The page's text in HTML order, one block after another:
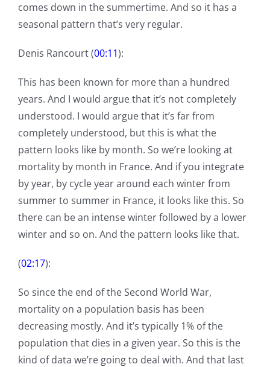
comes down in the summertime. And so it has a
seasonal pattern that’s very regular.
Denis Rancourt (00:11):
This has been known for more than a hundred
years. And I would argue that it’s not completely
understood. I would argue that it’s far from
completely understood, but this is what the
pattern looks like by month. So we’re looking at
mortality by month in France. And if you integrate
by year, by cycle year around each winter from
summer to summer in France, it looks like this. So
there can be an intense winter followed by a lower
winter and so on. And the pattern looks like that.
(02:17):
So since the end of the Second World War,
mortality on a population basis has been
decreasing mostly. And it’s typically 1% of the
population that dies in a given year. So this is the
kind of data we’re going to deal with. And that last